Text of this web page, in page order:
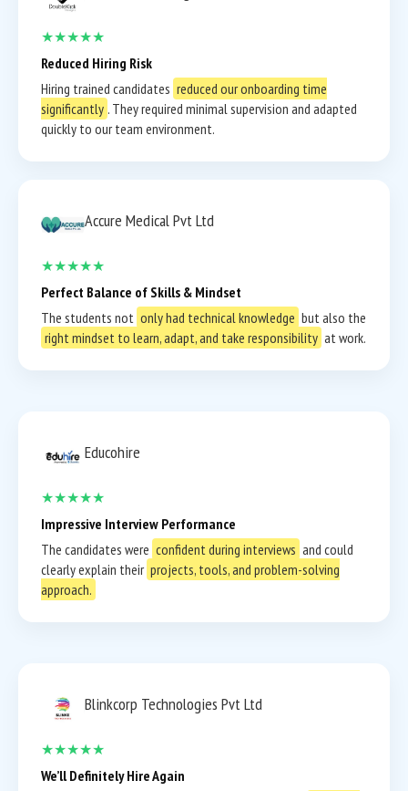
★★★★★
Reduced Hiring Risk
Hiring trained candidates reduced our onboarding time
significantly . They required minimal supervision and adapted
quickly to our team environment.
Accure Medical Pvt Ltd
★★★★★
Perfect Balance of Skills & Mindset
The students not only had technical knowledge but also the
right mindset to learn, adapt, and take responsibility at work.
Educohire
★★★★★
Impressive Interview Performance
The candidates were confident during interviews and could
clearly explain their projects, tools, and problem-solving
approach.
Blinkcorp Technologies Pvt Ltd
★★★★★
We’ll Definitely Hire Again